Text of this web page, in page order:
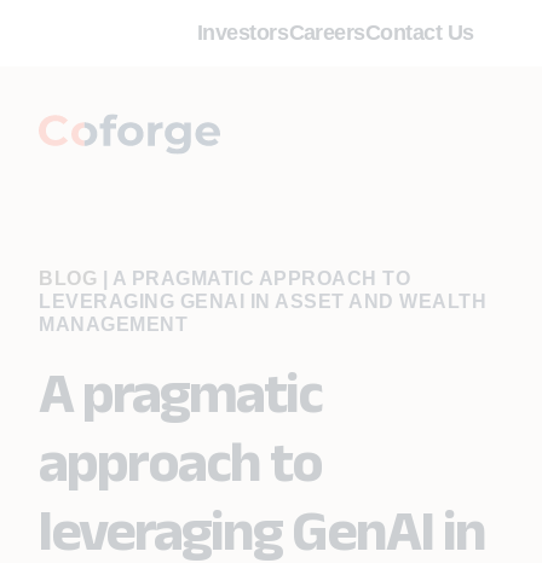
InvestorsCareersContact Us
BLOG
A PRAGMATIC APPROACH TO
LEVERAGING GENAI IN ASSET AND WEALTH
MANAGEMENT
A pragmatic
approach to
leveraging GenAI in